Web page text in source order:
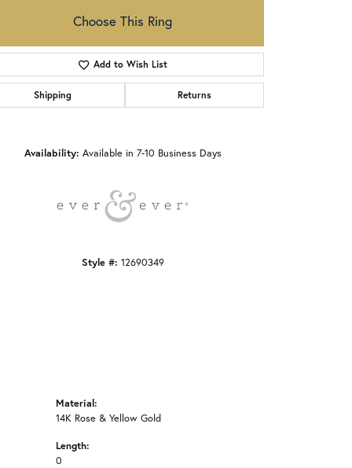
Click to zoom
Choose This Ring
Add to Wish List
Shipping Returns
Availability: Available in 7-10 Business Days
Style #: 12690349
Material:
14K Rose & Yellow Gold
Length:
0